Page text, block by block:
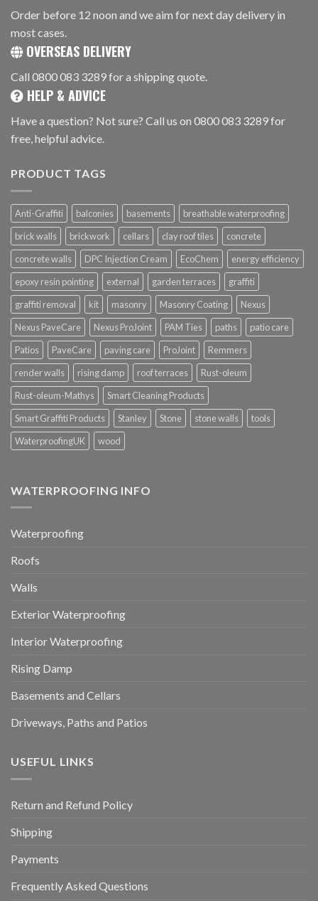
Order before 12 noon and we aim for next day delivery in
most cases.
OVERSEAS DELIVERY
Call 0800 083 3289 for a shipping quote.
HELP & ADVICE
Have a question? Not sure? Call us on 0800 083 3289 for
free, helpful advice.
PRODUCT TAGS
Anti-Graffiti balconies basements
breathable waterproofing
brick walls
brickwork cellars clay roof tiles
concrete
concrete walls
DPC Injection Cream EcoChem
energy efficiency
epoxy resin pointing
external garden terraces
graffiti
graffiti removal
kit masonry Masonry Coating
Nexus
Nexus PaveCare
Nexus ProJoint PAM Ties paths
patio care
Patios
PaveCare paving care ProJoint
Remmers
render walls
rising damp roof terraces
Rust-oleum
Rust-oleum-Mathys
Smart Cleaning Products
Smart Graffiti Products
Stanley Stone stone walls
tools
WaterproofingUK
wood
WATERPROOFING INFO
Waterproofing
Roofs
Walls
Exterior Waterproofing
Interior Waterproofing
Rising Damp
Basements and Cellars
Driveways, Paths and Patios
USEFUL LINKS
Return and Refund Policy
Shipping
Payments
Frequently Asked Questions